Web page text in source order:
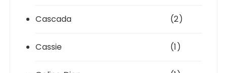
Cascada (2)
Cassie (1)